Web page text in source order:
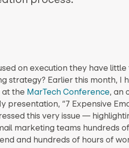
on execution they have little
strategy? Earlier this month, I
at the MarTech Conference, an
presentation, “7 Expensive
this very issue —
marketing teams hundreds of
and hundreds of hours of